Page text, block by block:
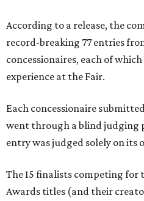
According to a release, the
record-breaking 77 entries
concessionaires, each of
experience at the Fair.
Each concessionaire
went through a blind judging
entry was judged solely on its
The 15 finalists competing for
Awards titles (and their